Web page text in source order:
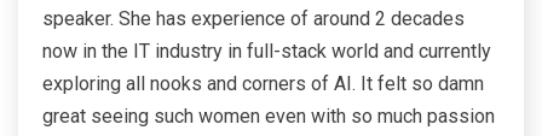
speaker. She has experience of around 2 decades
now in the IT industry in full-stack world and currently
exploring all nooks and corners of AI. It felt so damn
great seeing such women even with so much passion